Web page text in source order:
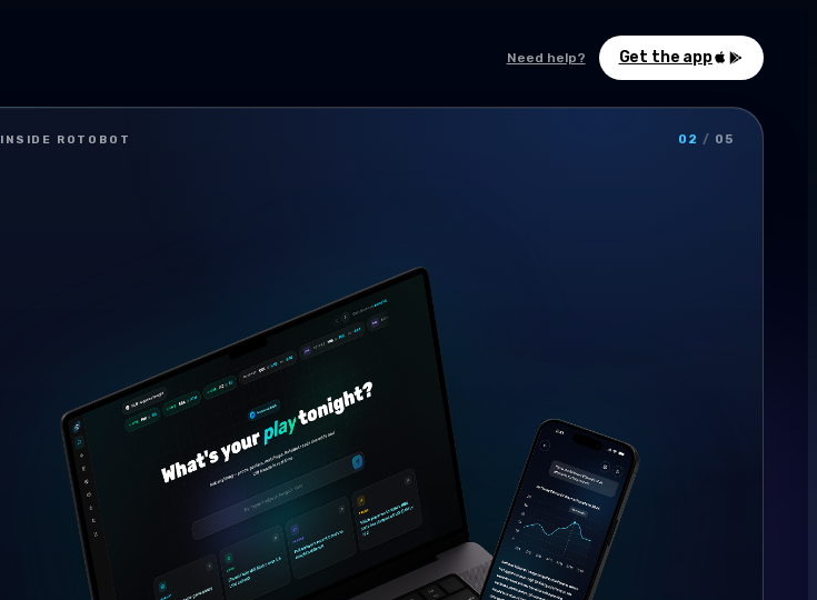
Need help? Get the app
INSIDE ROTOBOT 02 / 05